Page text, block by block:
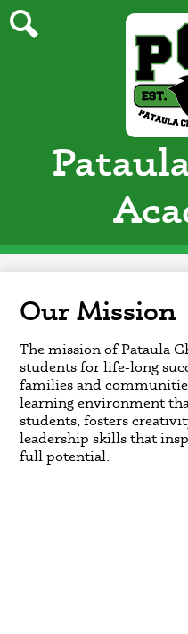
Our Mission
The mission of Pataula
students for life-long
families and
learning environment
students, fosters
leadership skills that
full potential.